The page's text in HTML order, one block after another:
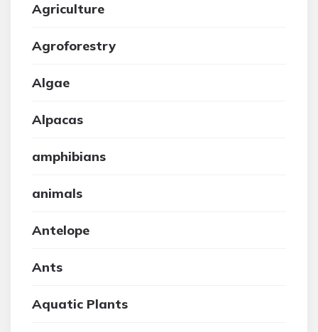
Agriculture
Agroforestry
Algae
Alpacas
amphibians
animals
Antelope
Ants
Aquatic Plants